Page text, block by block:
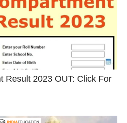
Result 2023 OUT: Click For